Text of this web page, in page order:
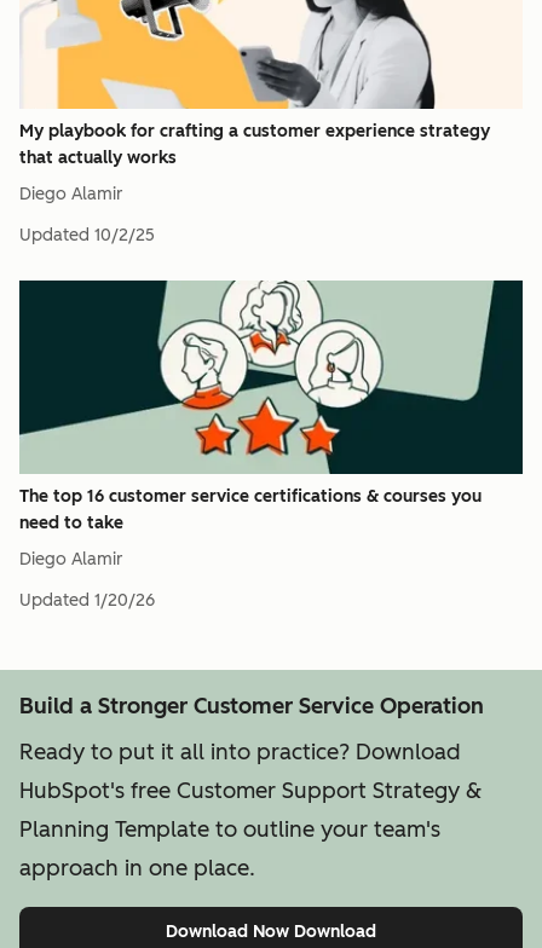
My playbook for crafting a customer experience strategy
that actually works
Diego Alamir
Updated 10/2/25
The top 16 customer service certifications & courses you
need to take
Diego Alamir
Updated 1/20/26
Build a Stronger Customer Service Operation
Ready to put it all into practice? Download
HubSpot's free Customer Support Strategy &
Planning Template to outline your team's
approach in one place.
Download Now Download